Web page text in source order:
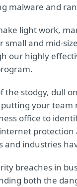
malware and
light work,
and mid-
our highly
the stodgy, dull
putting your team
office to
and industries
breaches in
both the